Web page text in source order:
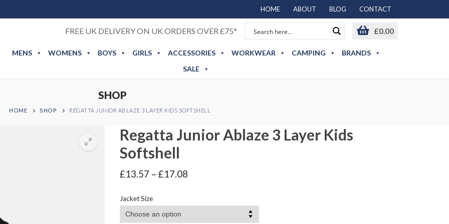
HOME ABOUT BLOG CONTACT
FREE UK DELIVERY ON UK ORDERS OVER £75* £0.00
MENS WOMENS BOYS GIRLS ACCESSORIES WORKWEAR CAMPING
BRANDS
SALE
SHOP
HOME SHOP REGATTA JUNIOR ABLAZE 3 LAYER KIDS SOFTSHELL
Regatta Junior Ablaze 3 Layer Kids
Softshell
£13.57 – £17.08
£17.08
Jacket Size